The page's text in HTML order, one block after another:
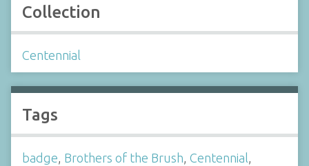
Collection
Centennial
Tags
badge Brothers of the Brush Centennial